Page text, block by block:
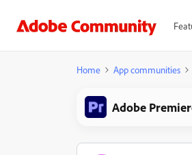
Home App communities
Adobe